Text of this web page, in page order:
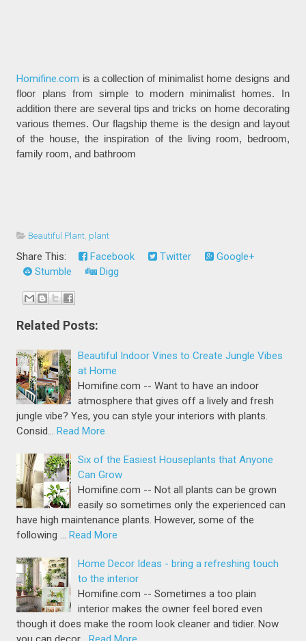
Homifine.com is a collection of minimalist home designs and
floor plans from simple to modern minimalist homes. In
addition there are several tips and tricks on home decorating
various themes. Our flagship theme is the design and layout
of the house, the inspiration of the living room, bedroom,
family room, and bathroom
Beautiful Plant, plant
Share This: Facebook Twitter
Google+
Stumble
Digg
Related Posts:
Beautiful Indoor Vines to Create Jungle Vibes
at Home
Homifine.com -- Want to have an indoor
atmosphere that gives off a lively and fresh
jungle vibe? Yes, you can style your interiors with plants.
Consid… Read More
Six of the Easiest Houseplants that Anyone
Can Grow
Homifine.com -- Not all plants can be grown
easily so sometimes only the experienced can
have high maintenance plants. However, some of the
following … Read More
Home Decor Ideas - bring a refreshing touch
to the interior
Homifine.com -- Sometimes a too plain
interior makes the owner feel bored even
though it does make the room look cleaner and tidier. Now